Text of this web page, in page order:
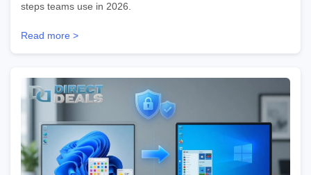
steps teams use in 2026.
Read more >